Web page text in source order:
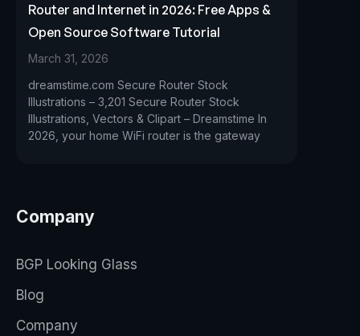
Router and Internet in 2026: Free Apps &
Open Source Software Tutorial
March 31, 2026
dreamstime.com Secure Router Stock
Illustrations – 3,201 Secure Router Stock
Illustrations, Vectors & Clipart – Dreamstime In
2026, your home WiFi router is the gateway
Company
BGP Looking Glass
Blog
Company